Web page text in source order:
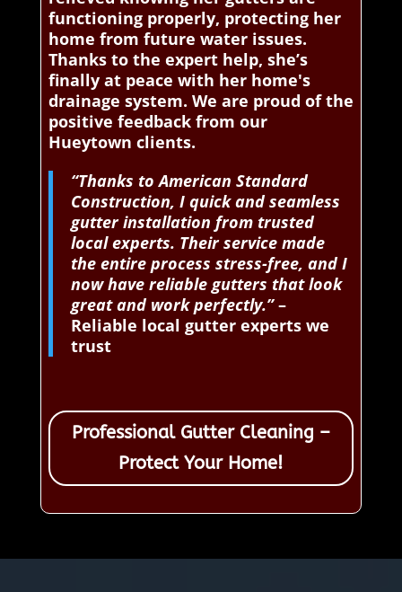
functioning properly, protecting her
home from future water issues.
Thanks to the expert help, she’s
finally at peace with her home's
drainage system. We are proud of the
positive feedback from our
Hueytown clients.
“Thanks to American Standard
Construction, I quick and seamless
gutter installation from trusted
local experts. Their service made
the entire process stress-free, and I
now have reliable gutters that look
great and work perfectly.”–
Reliable local gutter experts we
trust
Professional Gutter Cleaning –
Protect Your Home!